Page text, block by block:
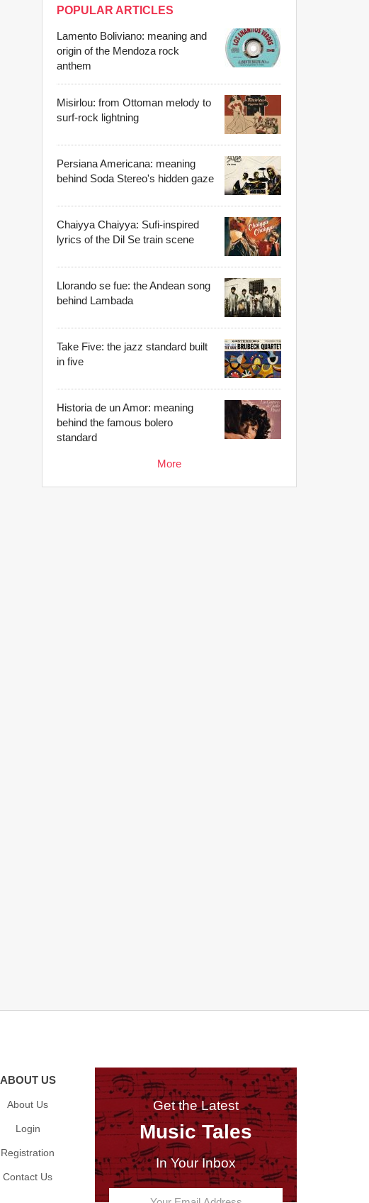
POPULAR ARTICLES
Lamento Boliviano: meaning and
origin of the Mendoza rock
anthem
Misirlou: from Ottoman melody to
surf-rock lightning
Persiana Americana: meaning
behind Soda Stereo's hidden gaze
Chaiyya Chaiyya: Sufi-inspired
lyrics of the Dil Se train scene
Llorando se fue: the Andean song
behind Lambada
Take Five: the jazz standard built
in five
Historia de un Amor: meaning
behind the famous bolero
standard
More
ABOUT US
About Us
Login
Registration
Contact Us
Get the Latest
Music Tales
In Your Inbox